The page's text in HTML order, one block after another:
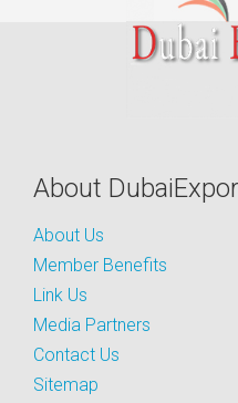
About
About Us
Member Benefits
Link Us
Media Partners
Contact Us
Sitemap